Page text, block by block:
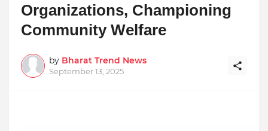
Organizations, Championing
Community Welfare
by Bharat Trend News
September 13, 2025